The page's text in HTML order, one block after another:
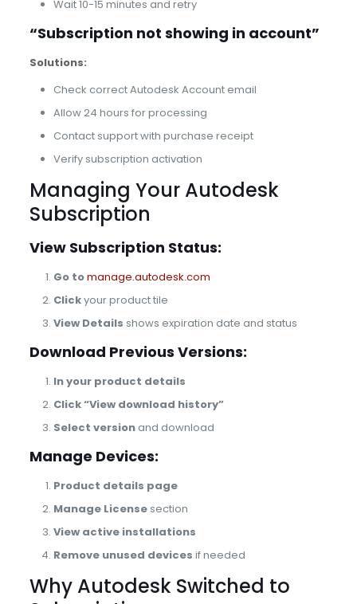
Wait 10-15 minutes and retry
“Subscription not showing in account”
Solutions:
Check correct Autodesk Account email
Allow 24 hours for processing
Contact support with purchase receipt
Verify subscription activation
Managing Your Autodesk
Subscription
View Subscription Status:
Go tomanage.autodesk.com
Clickyour product tile
View Details shows expiration date and status
Download Previous Versions:
In your product details
Click “View download history”
Select versionand download
Manage Devices:
Product details page
Manage Licensesection
View active installations
Remove unused devices if needed
Why Autodesk Switched to